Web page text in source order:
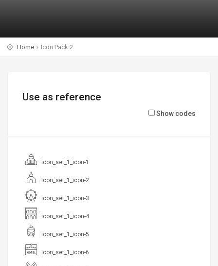
Home Icon Pack 2
Use as reference
Show codes
icon_set_1_icon-1
icon_set_1_icon-2
icon_set_1_icon-3
icon_set_1_icon-4
icon_set_1_icon-5
icon_set_1_icon-6